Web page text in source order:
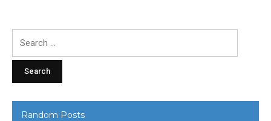
Random Posts